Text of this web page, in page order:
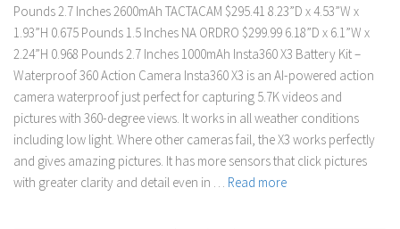
Pounds 2.7 Inches 2600mAh TACTACAM $295.41 8.23”D x 4.53”W x
1.93”H 0.675 Pounds 1.5 Inches NA ORDRO $299.99 6.18”D x 6.1”W x
2.24”H 0.968 Pounds 2.7 Inches 1000mAh Insta360 X3 Battery Kit –
Waterproof 360 Action Camera Insta360 X3 is an AI-powered action
camera waterproof just perfect for capturing 5.7K videos and
pictures with 360-degree views. It works in all weather conditions
including low light. Where other cameras fail, the X3 works perfectly
and gives amazing pictures. It has more sensors that click pictures
with greater clarity and detail even in … Read more